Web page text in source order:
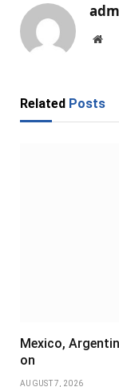
Related Posts
Mexico,
on
AUGUST 7, 2026